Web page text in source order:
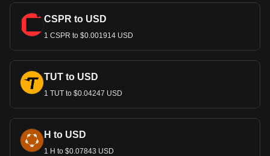
CSPR to USD
1 CSPR to $0.001914 USD
TUT to USD
1 TUT to $0.04247 USD
H to USD
1 H to $0.07843 USD